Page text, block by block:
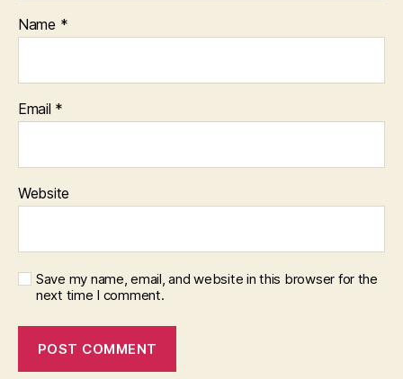
Name *
Email *
Website
Save my name, email, and website in this browser for the
next time I comment.